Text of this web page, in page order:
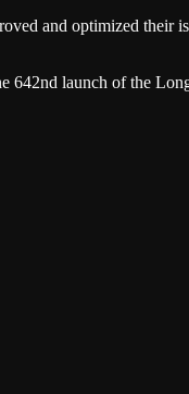
and optimized their
642nd launch of the